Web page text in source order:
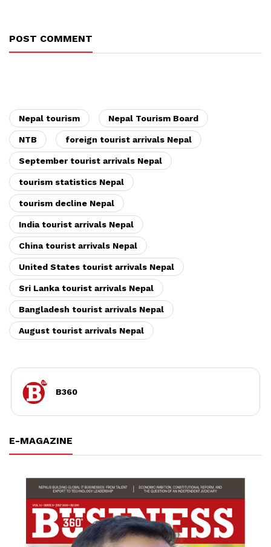
POST COMMENT
Nepal tourism Nepal Tourism Board
NTB foreign tourist arrivals Nepal
September tourist arrivals Nepal
tourism statistics Nepal
tourism decline Nepal
India tourist arrivals Nepal
China tourist arrivals Nepal
United States tourist arrivals Nepal
Sri Lanka tourist arrivals Nepal
Bangladesh tourist arrivals Nepal
August tourist arrivals Nepal
B360
E-MAGAZINE